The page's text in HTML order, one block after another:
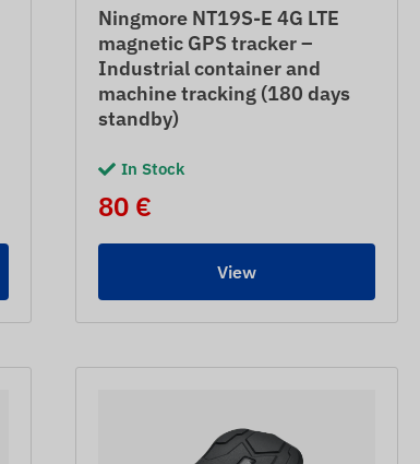
Ningmore NT19S-E 4G LTE
magnetic GPS tracker –
Industrial container and
machine tracking (180 days
standby)
In Stock
80 €
View